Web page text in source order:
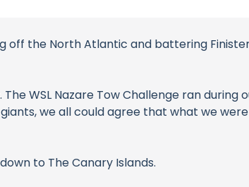
off the North Atlantic and battering
WSL Nazare Tow Challenge ran during
we all could agree that what we
to The Canary Islands.